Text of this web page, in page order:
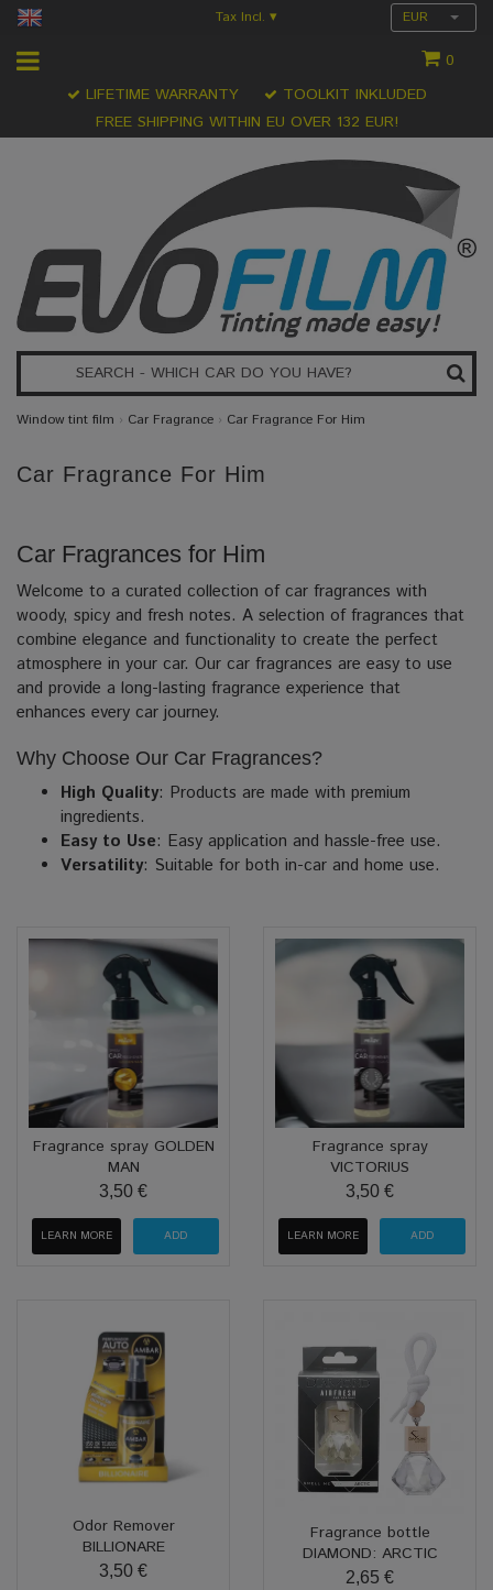
Tax Incl. ▾ EUR
0
FREE SHIPPING WITHIN EU OVER 132 EUR!
LIFETIME WARRANTY TOOLKIT INKLUDED
Window tint film › Car Fragrance › Car Fragrance For Him
Car Fragrance For Him
Car Fragrances for Him
Welcome to a curated collection of car fragrances with
woody, spicy and fresh notes. A selection of fragrances that
combine elegance and functionality to create the perfect
atmosphere in your car. Our car fragrances are easy to use
and provide a long-lasting fragrance experience that
enhances every car journey.
Why Choose Our Car Fragrances?
High Quality: Products are made with premium
ingredients.
Easy to Use: Easy application and hassle-free use.
Versatility: Suitable for both in-car and home use.
Fragrance spray GOLDEN
MAN
3,50 €
LEARN MORE
Fragrance spray
VICTORIUS
3,50 €
LEARN MORE
Odor Remover
BILLIONARE
3,50 €
Fragrance bottle
DIAMOND: ARCTIC
2,65 €